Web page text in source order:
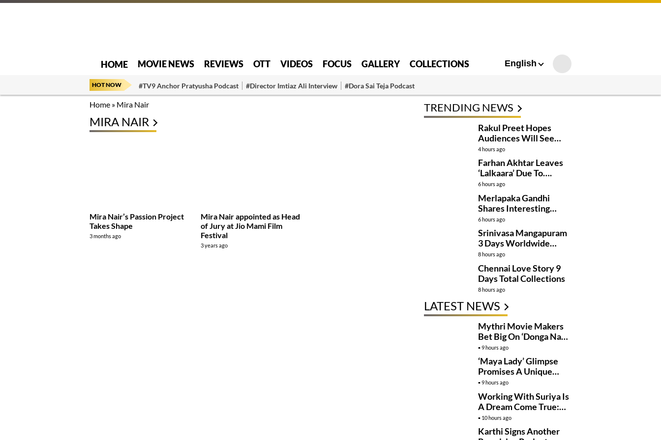
HOME MOVIE NEWS REVIEWS OTT VIDEOS FOCUS GALLERY COLLECTIONS English
HOT NOW #TV9 Anchor Pratyusha Podcast #Director Imtiaz Ali Interview #Dora Sai Teja Podcast
Home » Mira Nair
MIRA NAIR
Mira Nair’s Passion Project
Takes Shape
3 months ago
Mira Nair appointed as Head
of Jury at Jio Mami Film
Festival
3 years ago
TRENDING NEWS
Rakul Preet Hopes
Audiences Will See
Surpanakha Differently
4 hours ago
Farhan Akhtar Leaves
‘Lalkaara’ Due To….
6 hours ago
Merlapaka Gandhi
Shares Interesting
Details About ‘Korean
Kanakaraju’
6 hours ago
Srinivasa Mangapuram
3 Days Worldwide
Collections
8 hours ago
Chennai Love Story 9
Days Total Collections
8 hours ago
LATEST NEWS
Mythri Movie Makers
Bet Big On ‘Donga Naa
Koduku’
9 hours ago
‘Maya Lady’ Glimpse
Promises A Unique
Romantic Thriller
9 hours ago
Working With Suriya Is
A Dream Come True:
Mamitha Baiju
10 hours ago
Karthi Signs Another